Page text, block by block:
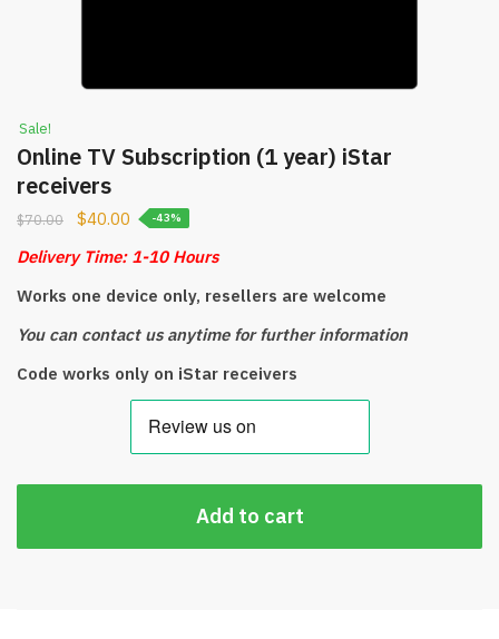
Sale!
Online TV Subscription (1 year) iStar
receivers
$70.00 $40.00 -43%
Delivery Time: 1-10 Hours
Works one device only, resellers are welcome
You can contact us anytime for further information
Code works only on iStar receivers
Add to cart